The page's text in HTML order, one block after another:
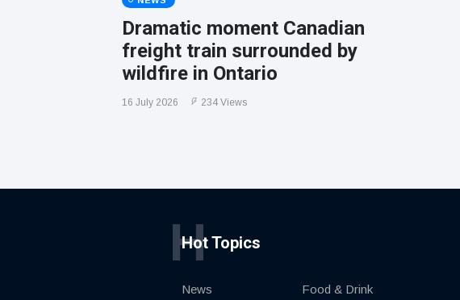
Dramatic moment Canadian
freight train surrounded by
wildfire in Ontario
16 July 2026 234 Views
Hot Topics
H
News Food & Drink